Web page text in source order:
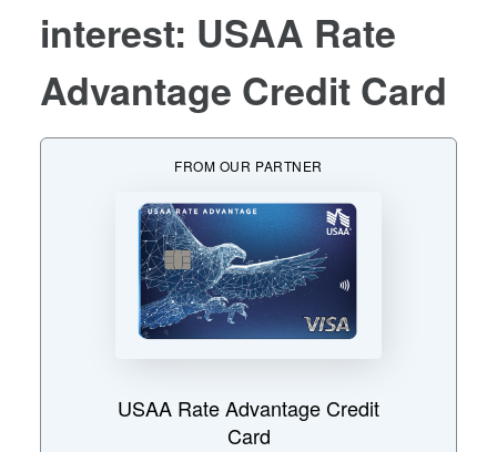
interest: USAA Rate
Advantage Credit Card
FROM OUR PARTNER
USAA Rate Advantage Credit
Card